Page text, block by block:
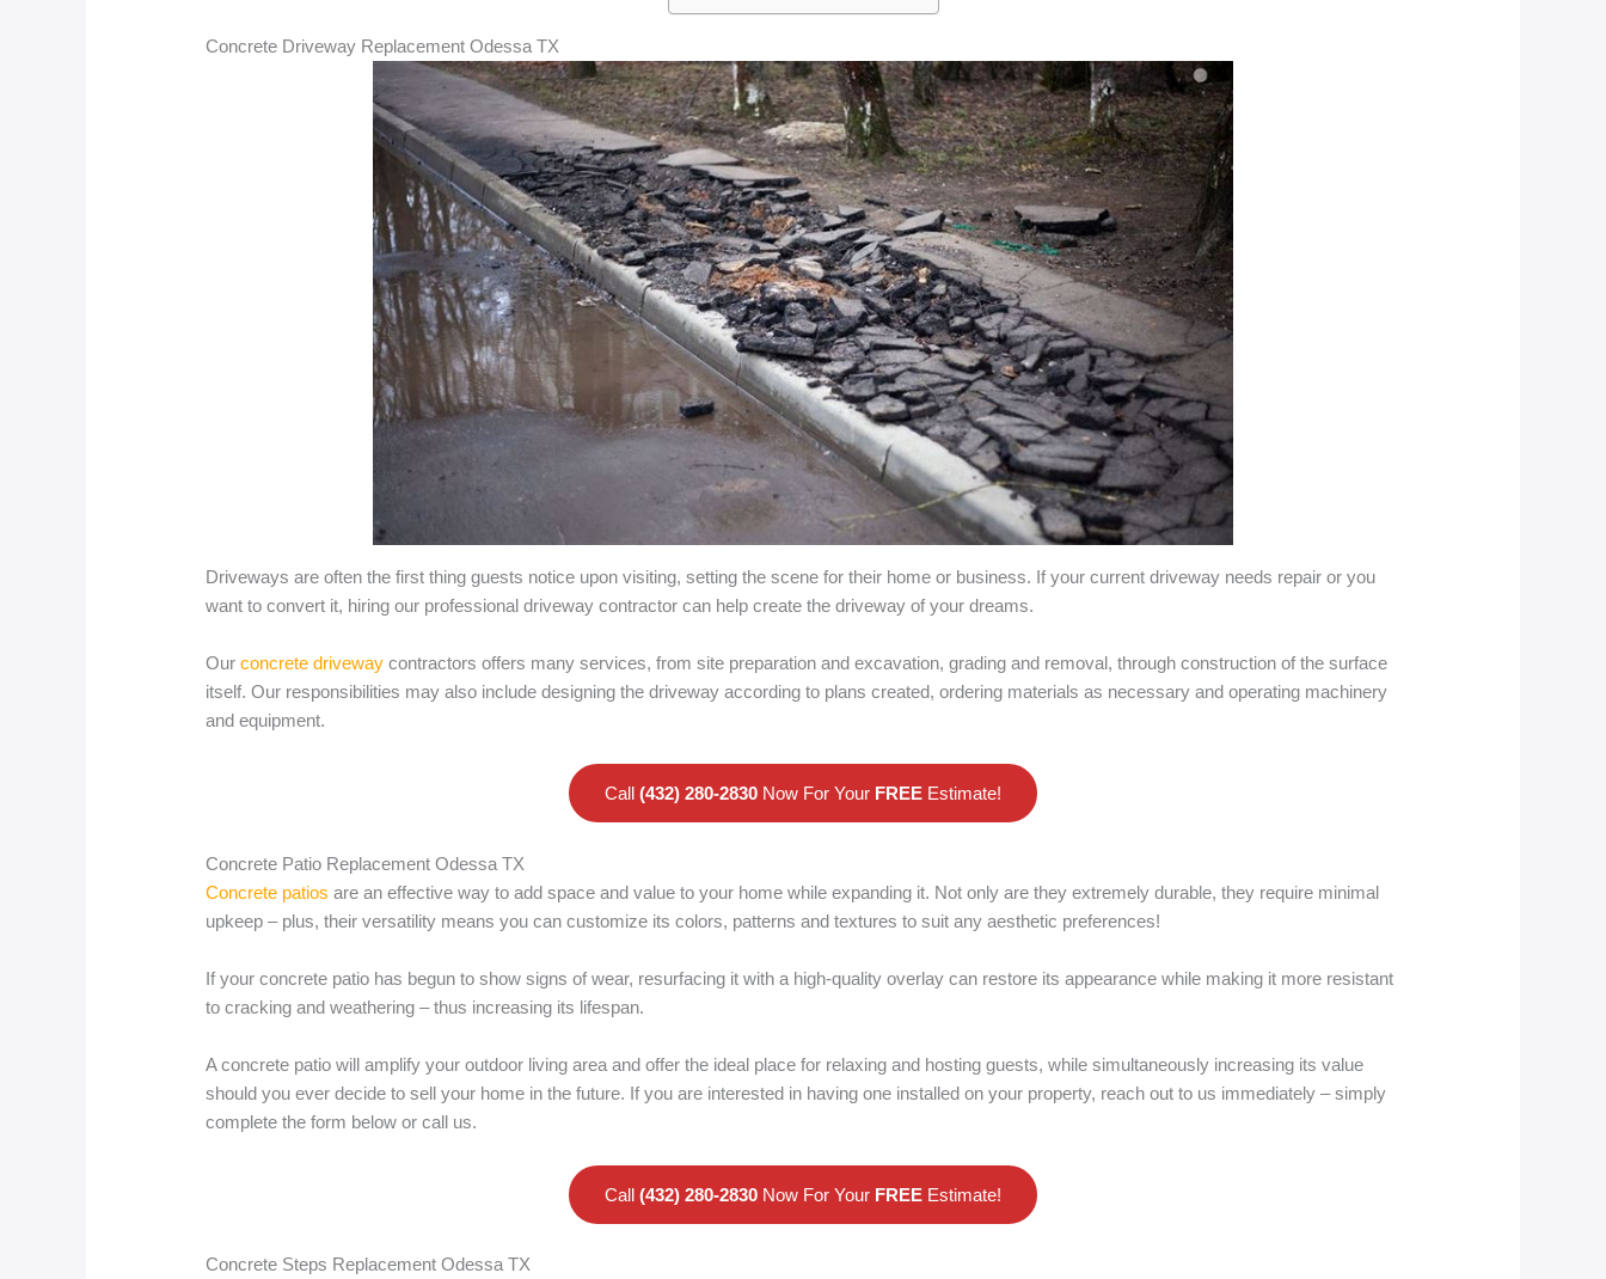
Concrete Driveway Replacement Odessa TX
Driveways are often the first thing guests notice upon visiting, setting the scene for their home or business. If your current driveway needs repair or you
want to convert it, hiring our professional driveway contractor can help create the driveway of your dreams.
Ourconcrete driveway contractors offers many services, from site preparation and excavation, grading and removal, through construction of the surface
itself. Our responsibilities may also include designing the driveway according to plans created, ordering materials as necessary and operating machinery
and equipment.
Call (432) 280-2830 Now For Your FREE Estimate!
Concrete Patio Replacement Odessa TX
Concrete patios are an effective way to add space and value to your home while expanding it. Not only are they extremely durable, they require minimal
upkeep – plus, their versatility means you can customize its colors, patterns and textures to suit any aesthetic preferences!
If your concrete patio has begun to show signs of wear, resurfacing it with a high-quality overlay can restore its appearance while making it more resistant
to cracking and weathering – thus increasing its lifespan.
A concrete patio will amplify your outdoor living area and offer the ideal place for relaxing and hosting guests, while simultaneously increasing its value
should you ever decide to sell your home in the future. If you are interested in having one installed on your property, reach out to us immediately – simply
complete the form below or call us.
Call (432) 280-2830 Now For Your FREE Estimate!
Concrete Steps Replacement Odessa TX